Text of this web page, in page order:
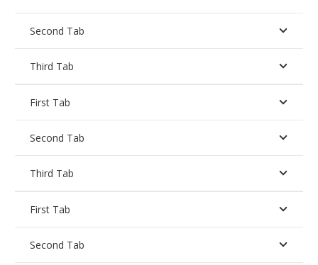
Second Tab
Third Tab
First Tab
Second Tab
Third Tab
First Tab
Second Tab